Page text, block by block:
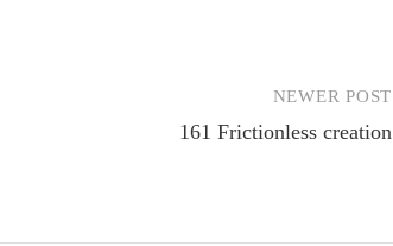
NEWER POST
161 Frictionless creation